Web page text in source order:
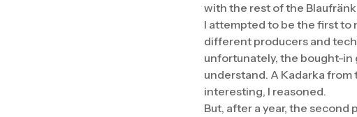
with the rest of the
I attempted to be the first to
different producers and
unfortunately, the bought-in
understand. A Kadarka
interesting, I reasoned.
But, after a year, the second